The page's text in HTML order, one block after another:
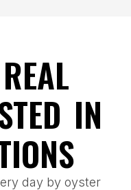
IN
day by oyster